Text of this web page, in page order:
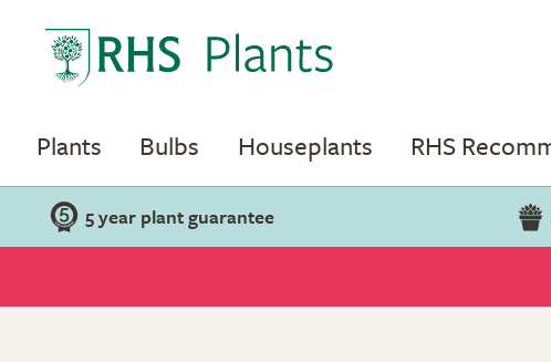
Plants Bulbs Houseplants RHS
5 year plant guarantee